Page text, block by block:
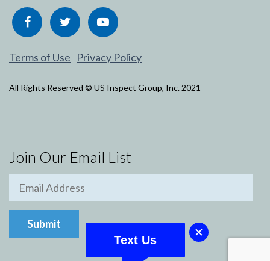
Terms of Use Privacy Policy
All Rights Reserved © US Inspect Group, Inc. 2021
Join Our Email List
Text Us